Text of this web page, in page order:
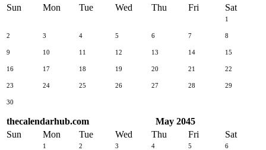
Sun
Mon Tue Wed Thu Fri Sat
1
2 3 4 5 6 7 8
9 10 11 12 13 14 15
16 17 18 19 20 21 22
23 24 25 26 27 28 29
30
thecalendarhub.com
May 2045
Sun
Mon Tue Wed Thu Fri Sat
1 2 3 4 5 6